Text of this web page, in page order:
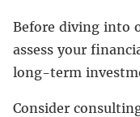
Before diving into
assess your
long-term
Consider